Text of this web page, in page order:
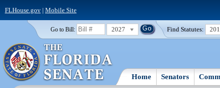
FLHouse.gov| Mobile Site
Go to Bill: 2027 Find Statutes:
Home Senators